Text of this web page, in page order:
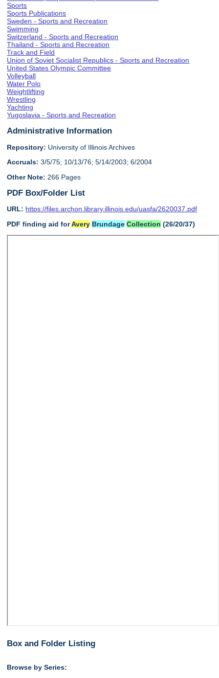
Sports
Sports Publications
Sweden - Sports and Recreation
Swimming
Switzerland - Sports and Recreation
Thailand - Sports and Recreation
Track and Field
Union of Soviet Socialist Republics - Sports and Recreation
United States Olympic Committee
Volleyball
Water Polo
Weightlifting
Wrestling
Yachting
Yugoslavia - Sports and Recreation
Administrative Information
Repository: University of Illinois Archives
Accruals: 3/5/75; 10/13/76; 5/14/2003; 6/2004
Other Note: 266 Pages
PDF Box/Folder List
URL: https://files.archon.library.illinois.edu/uasfa/2620037.pdf
PDF finding aid forAvery Brundage Collection (26/20/37)
Box and Folder Listing
Browse by Series: